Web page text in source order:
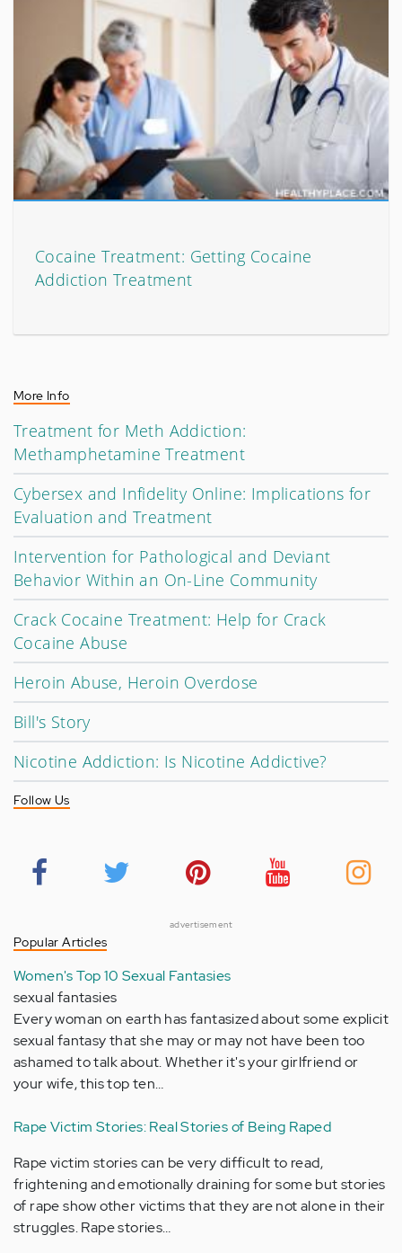
Cocaine Treatment: Getting Cocaine
Addiction Treatment
More Info
Treatment for Meth Addiction:
Methamphetamine Treatment
Cybersex and Infidelity Online: Implications for
Evaluation and Treatment
Intervention for Pathological and Deviant
Behavior Within an On-Line Community
Crack Cocaine Treatment: Help for Crack
Cocaine Abuse
Heroin Abuse, Heroin Overdose
Bill's Story
Nicotine Addiction: Is Nicotine Addictive?
Follow Us
advertisement
Popular Articles
Women's Top 10 Sexual Fantasies
sexual fantasies
Every woman on earth has fantasized about some explicit
sexual fantasy that she may or may not have been too
ashamed to talk about. Whether it's your girlfriend or
your wife, this top ten…
Rape Victim Stories: Real Stories of Being Raped
Rape victim stories can be very difficult to read,
frightening and emotionally draining for some but stories
of rape show other victims that they are not alone in their
struggles. Rape stories…